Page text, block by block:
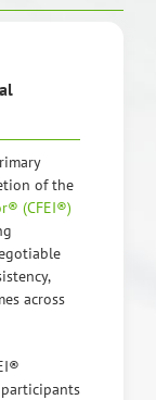
of the
(CFEI®)
across